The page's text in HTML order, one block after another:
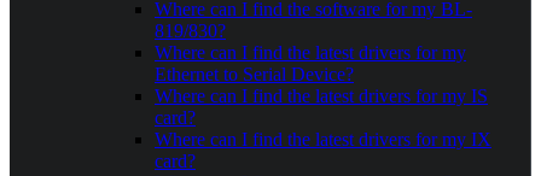
Where can I find the software for my BL-
819/830?
Where can I find the latest drivers for my
Ethernet to Serial Device?
Where can I find the latest drivers for my IS
card?
Where can I find the latest drivers for my IX
card?